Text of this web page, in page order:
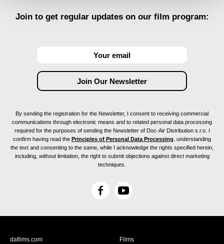
Join to get regular updates on our film program:
By sending the registration for the Newsletter, I consent to receiving commercial
communications through electronic means and to related personal data processing
required for the purposes of sending the Newsletter of Doc-Air Distribution s.r.o. I
confirm having read the Principles of Personal Data Processing , understanding
the text and consenting to the same, while I acknowledge the rights specified herein,
including, without limitation, the right to submit objections against direct marketing
techniques.
F
c
Y
u
dafilms.com
Films